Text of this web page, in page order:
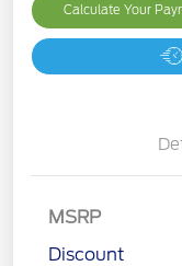
Calculate Your
MSRP
Discount